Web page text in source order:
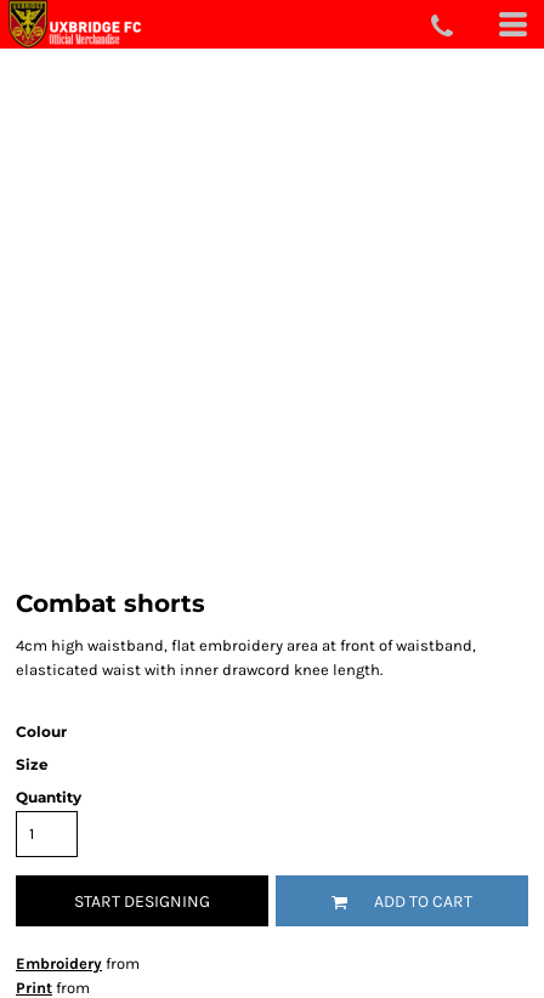
Combat shorts
4cm high waistband, flat embroidery area at front of waistband,
elasticated waist with inner drawcord knee length.
Colour
Size
Quantity
START DESIGNING ADD TO CART
Embroidery from
Print from